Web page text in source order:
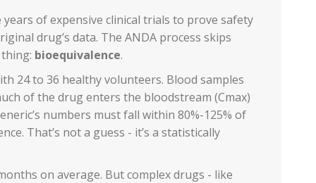
of expensive clinical trials to prove safety
drug’s data. The ANDA process skips
bioequivalence.
24 to 36 healthy volunteers. Blood samples
of the drug enters the bloodstream (Cmax)
numbers must fall within 80%-125% of
That’s not a guess - it’s a statistically
on average. But complex drugs - like